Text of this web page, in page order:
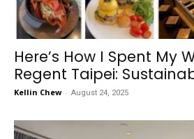
Here’s How I Spent My
Regent Taipei:
Kellin Chew - August 24, 2025